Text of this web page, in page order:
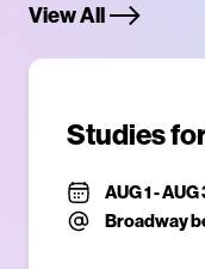
View All
Studies
AUG 1-AUG
Broadway